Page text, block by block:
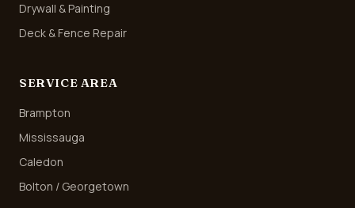
Drywall & Painting
Deck & Fence Repair
SERVICE AREA
Brampton
Mississauga
Caledon
Bolton / Georgetown